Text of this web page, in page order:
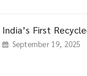
India’s First
September 19, 2025